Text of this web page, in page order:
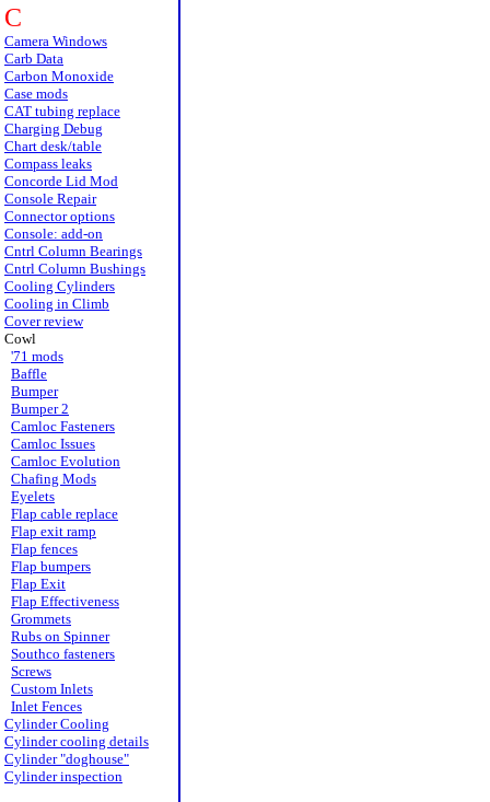
C
Camera Windows
Carb Data
Carbon Monoxide
Case mods
CAT tubing replace
Charging Debug
Chart desk/table
Compass leaks
Concorde Lid Mod
Console Repair
Connector options
Console: add-on
Cntrl Column Bearings
Cntrl Column Bushings
Cooling Cylinders
Cooling in Climb
Cover review
Cowl
'71 mods
Baffle
Bumper
Bumper 2
Camloc Fasteners
Camloc Issues
Camloc Evolution
Chafing Mods
Eyelets
Flap cable replace
Flap exit ramp
Flap fences
Flap bumpers
Flap Exit
Flap Effectiveness
Grommets
Rubs on Spinner
Southco fasteners
Screws
Custom Inlets
Inlet Fences
Cylinder Cooling
Cylinder cooling details
Cylinder "doghouse"
Cylinder inspection